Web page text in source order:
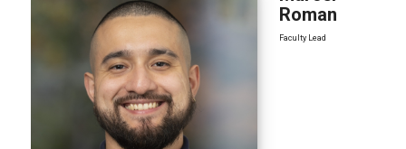
Roman
Faculty Lead